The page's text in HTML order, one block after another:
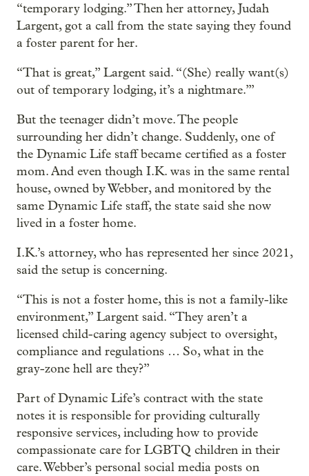
“temporary lodging.” Then her attorney, Judah
Largent, got a call from the state saying they found
a foster parent for her.
“That is great,” Largent said. “(She) really want(s)
out of temporary lodging, it’s a nightmare.’”
But the teenager didn’t move. The people
surrounding her didn’t change. Suddenly, one of
the Dynamic Life staff became certified as a foster
mom. And even though I.K. was in the same rental
house, owned by Webber, and monitored by the
same Dynamic Life staff, the state said she now
lived in a foster home.
I.K.’s attorney, who has represented her since 2021,
said the setup is concerning.
“This is not a foster home, this is not a family-like
environment,” Largent said. “They aren’t a
licensed child-caring agency subject to oversight,
compliance and regulations … So, what in the
gray-zone hell are they?”
Part of Dynamic Life’s contract with the state
notes it is responsible for providing culturally
responsive services, including how to provide
compassionate care for LGBTQ children in their
care. Webber’s personal social media posts on